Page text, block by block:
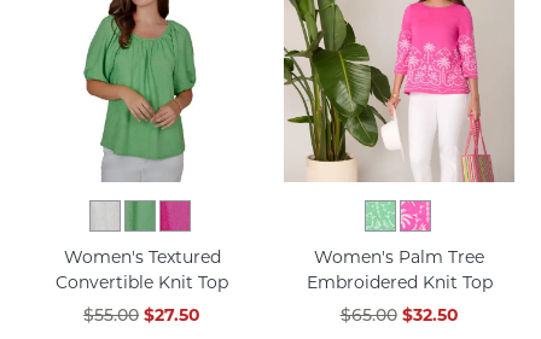
Women's Textured
Convertible Knit Top
$55.00 $27.50
Women's Palm Tree
Embroidered Knit Top
$65.00 $32.50